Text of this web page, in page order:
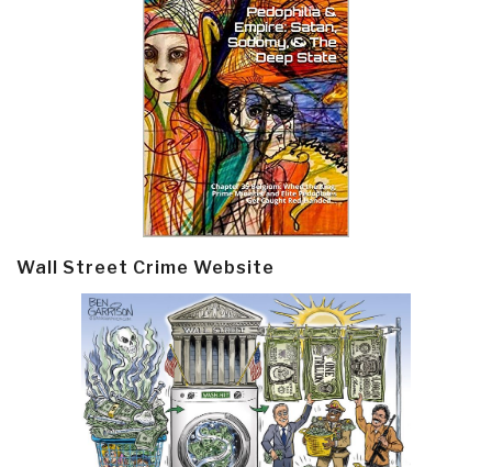
Wall Street Crime Website